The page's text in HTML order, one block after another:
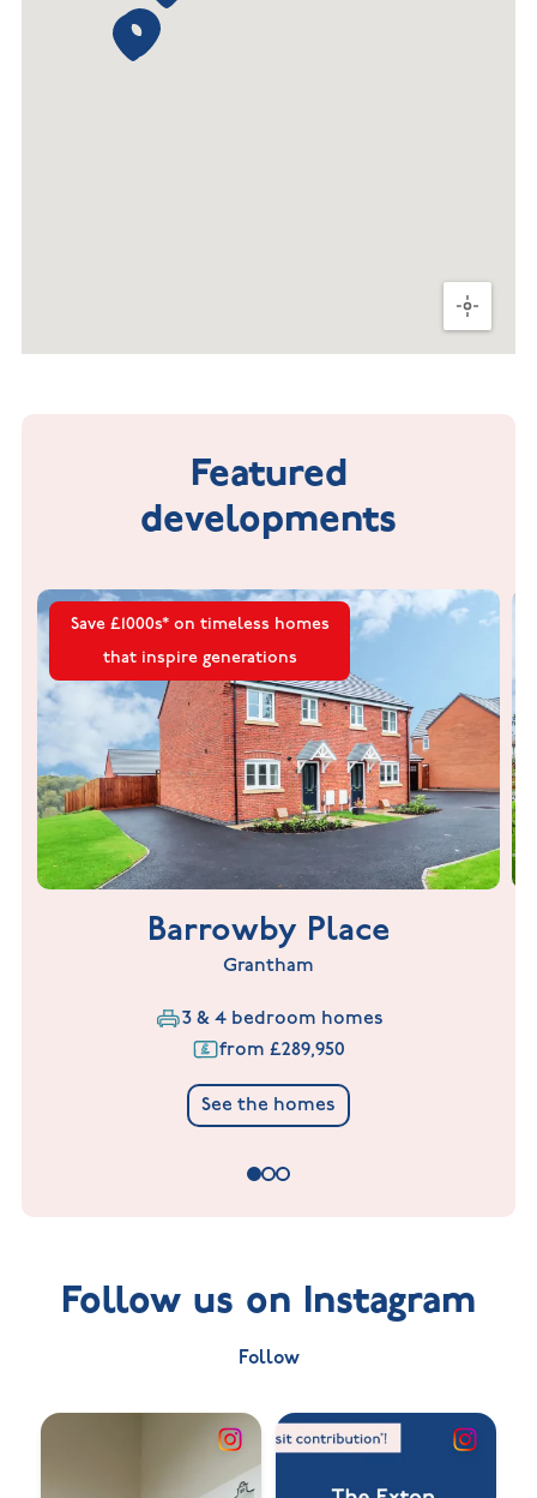
Featured
developments
Save £1000s* on timeless homes
that inspire generations
Barrowby Place
Grantham
3 & 4 bedroom homes
from £289,950
See the homes
Follow us on Instagram
Follow